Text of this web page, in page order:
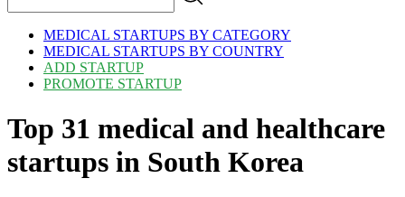
MEDICAL STARTUPS BY CATEGORY
MEDICAL STARTUPS BY COUNTRY
ADD STARTUP
PROMOTE STARTUP
Top 31 medical and healthcare
startups in South Korea